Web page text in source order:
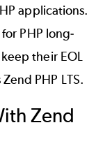
applications.
PHP long-
their EOL
Zend PHP LTS.
Zend